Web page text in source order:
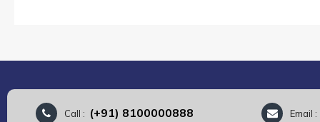
Call : (+91) 8100000888 Email :